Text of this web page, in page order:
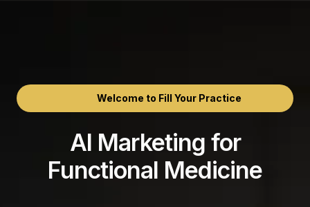
Welcome to Fill Your Practice
AI Marketing for
Functional Medicine